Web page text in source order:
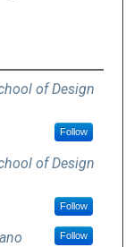
of Design
Follow
of Design
Follow
Follow